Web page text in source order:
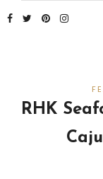
RHK